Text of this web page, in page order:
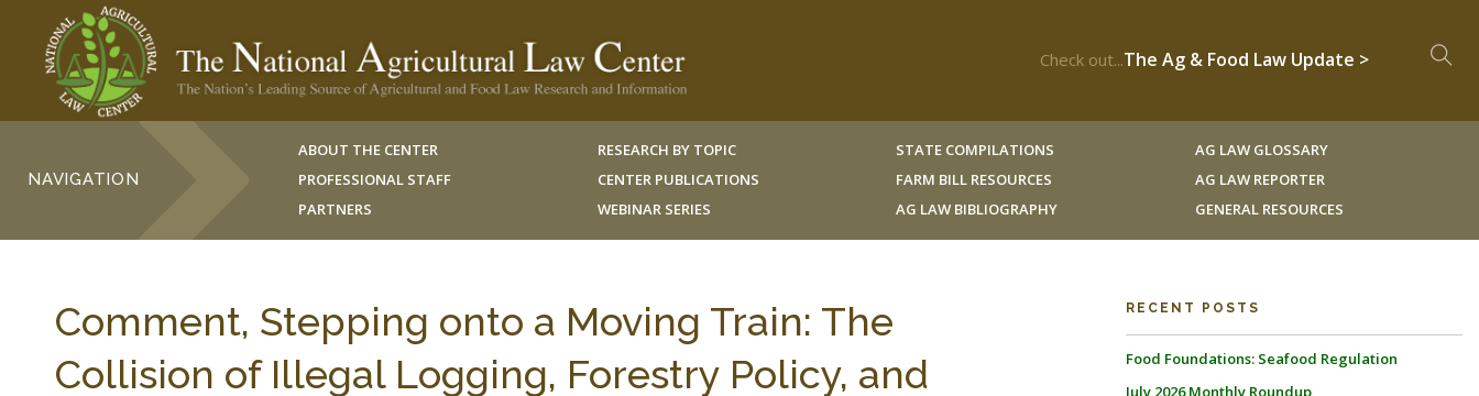
Check out...The Ag & Food Law Update >
NAVIGATION
ABOUT THE CENTER
PROFESSIONAL STAFF
PARTNERS
RESEARCH BY TOPIC
CENTER PUBLICATIONS
WEBINAR SERIES
STATE COMPILATIONS
FARM BILL RESOURCES
AG LAW BIBLIOGRAPHY
AG LAW GLOSSARY
AG LAW REPORTER
GENERAL RESOURCES
Comment, Stepping onto a Moving Train: The
Collision of Illegal Logging, Forestry Policy, and
RECENT POSTS
Food Foundations: Seafood Regulation
July 2026 Monthly Roundup